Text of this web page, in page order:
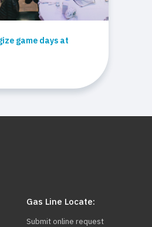
game days at
Gas Line Locate:
Submit online request